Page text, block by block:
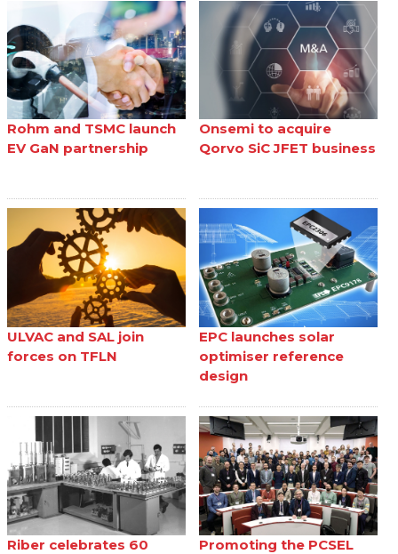
Rohm and TSMC launch
EV GaN partnership
Onsemi to acquire
Qorvo SiC JFET business
ULVAC and SAL join
forces on TFLN
EPC launches solar
optimiser reference
design
Riber celebrates 60
Promoting the PCSEL